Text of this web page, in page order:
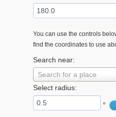
You can use the controls
find the coordinates to use
Search near:
Search for a place
Select radius:
°